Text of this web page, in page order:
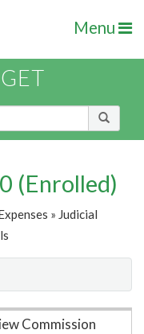
Menu
(Enrolled)
» Judicial
Commission